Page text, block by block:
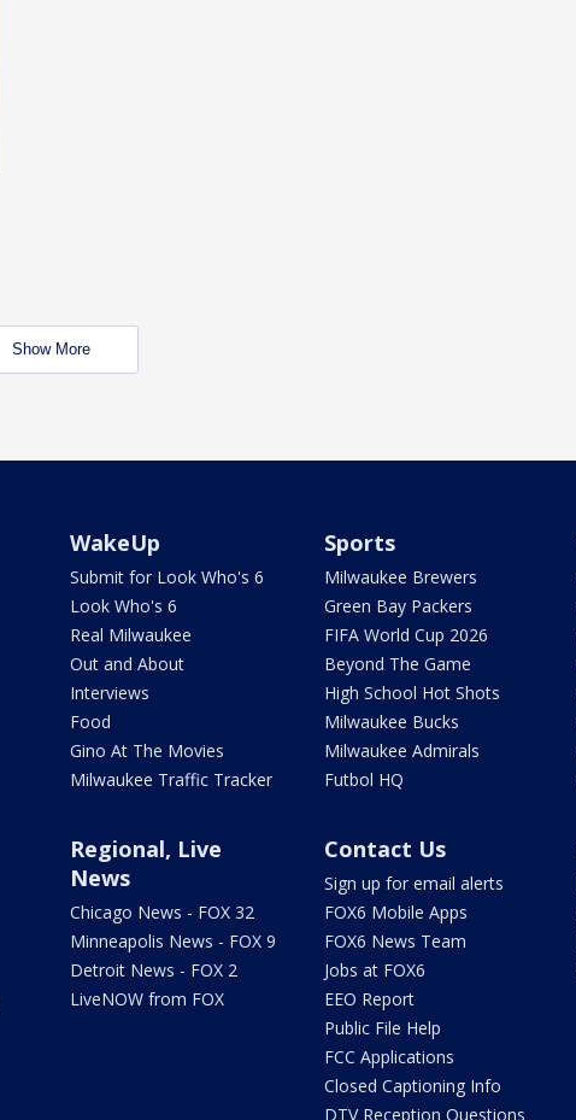
Show More
WakeUp
Submit for Look Who's 6
Look Who's 6
Real Milwaukee
Out and About
Interviews
Food
Gino At The Movies
Milwaukee Traffic Tracker
Sports
Milwaukee Brewers
Green Bay Packers
FIFA World Cup 2026
Beyond The Game
High School Hot Shots
Milwaukee Bucks
Milwaukee Admirals
Futbol HQ
Regional, Live
News
Chicago News - FOX 32
Minneapolis News - FOX 9
Detroit News - FOX 2
LiveNOW from FOX
Contact Us
Sign up for email alerts
FOX6 Mobile Apps
FOX6 News Team
Jobs at FOX6
EEO Report
Public File Help
FCC Applications
Closed Captioning Info
DTV Reception Questions